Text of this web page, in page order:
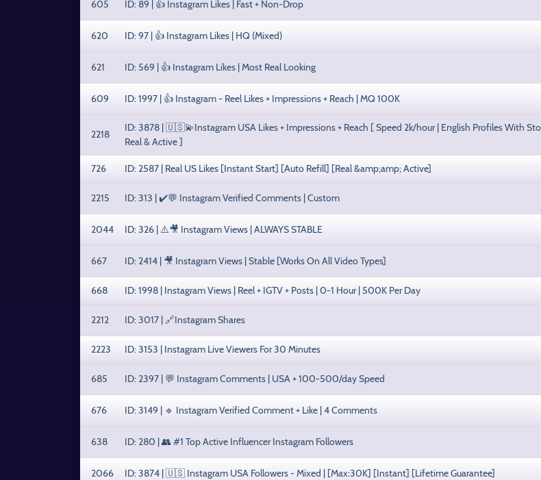
605 ID: 89 | 👍 Instagram Likes | Fast + Non-Drop
620 ID: 97 | 👍 Instagram Likes | HQ (Mixed)
621 ID: 569 | 👍 Instagram Likes | Most Real Looking
609 ID: 1997 | 👍 Instagram - Reel Likes + Impressions + Reach | MQ 100K
2218
ID: 3878 | 🇺🇸💫Instagram USA Likes + Impressions + Reach [ Speed 2k/hour | English Profiles With
Real & Active ]
726 ID: 2587 | Real US Likes [Instant Start] [Auto Refill] [Real &amp;amp; Active]
2215 ID: 313 | ✔️💬 Instagram Verified Comments | Custom
2044 ID: 326 | ⚠️🎥 Instagram Views | ALWAYS STABLE
667 ID: 2414 | 🎥 Instagram Views | Stable [Works On All Video Types]
668 ID: 1998 | Instagram Views | Reel + IGTV + Posts | 0-1 Hour | 500K Per Day
2212 ID: 3017 | 🔗Instagram Shares
2223 ID: 3153 | Instagram Live Viewers For 30 Minutes
685 ID: 2397 | 💬 Instagram Comments | USA + 100-500/day Speed
676 ID: 3149 | 🔹 Instagram Verified Comment + Like | 4 Comments
638 ID: 280 | 👥 #1 Top Active Influencer Instagram Followers
2066 ID: 3874 | 🇺🇸 Instagram USA Followers - Mixed | [Max:30K] [Instant] [Lifetime Guarantee]